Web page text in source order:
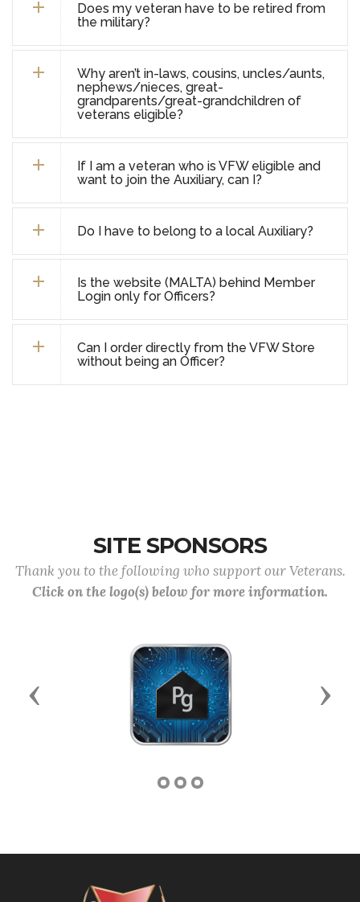
Does my veteran have to be retired from
the military?
Why aren’t in-laws, cousins, uncles/aunts,
nephews/nieces, great-
grandparents/great-grandchildren of
veterans eligible?
If I am a veteran who is VFW eligible and
want to join the Auxiliary, can I?
Do I have to belong to a local Auxiliary?
Is the website (MALTA) behind Member
Login only for Officers?
Can I order directly from the VFW Store
without being an Officer?
SITE SPONSORS
Thank you to the following who support our Veterans.
Click on the logo(s) below for more information.
Previous Next